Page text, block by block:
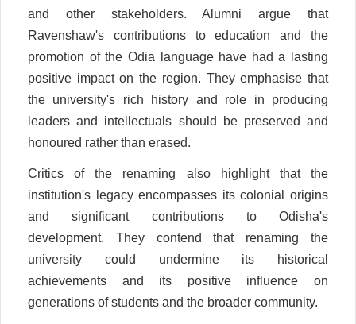
and other stakeholders. Alumni argue that
Ravenshaw's contributions to education and the
promotion of the Odia language have had a lasting
positive impact on the region. They emphasise that
the university's rich history and role in producing
leaders and intellectuals should be preserved and
honoured rather than erased.
Critics of the renaming also highlight that the
institution's legacy encompasses its colonial origins
and significant contributions to Odisha's
development. They contend that renaming the
university could undermine its historical
achievements and its positive influence on
generations of students and the broader community.